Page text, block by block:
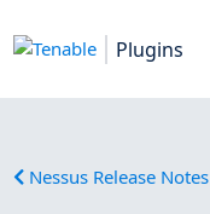
Plugins
Nessus Release Notes